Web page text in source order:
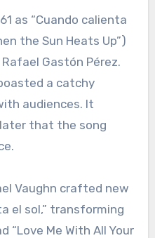
as “Cuando calienta
the Sun Heats Up”)
Gastón Pérez.
a catchy
audiences. It
that the song
Vaughn crafted new
el sol,” transforming
Me With All Your